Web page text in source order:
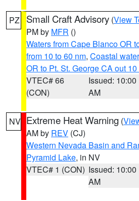
PZ Small Craft Advisory (View
PM by MFR ()
Waters from Cape Blanco OR
from 10 to 60 nm, Coastal
OR to Pt. St. George CA out
VTEC# 66
(CON)
Issued: 10:00
AM
NV Extreme Heat Warning (
AM by REV (CJ)
Western Nevada Basin and
Pyramid Lake, in NV
VTEC# 1 (CON) Issued: 10:00
AM